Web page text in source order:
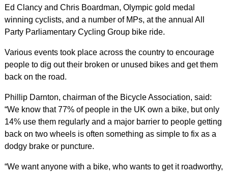
Ed Clancy and Chris Boardman, Olympic gold medal
winning cyclists, and a number of MPs, at the annual All
Party Parliamentary Cycling Group bike ride.
Various events took place across the country to encourage
people to dig out their broken or unused bikes and get them
back on the road.
Phillip Darnton, chairman of the Bicycle Association, said:
“We know that 77% of people in the UK own a bike, but only
14% use them regularly and a major barrier to people getting
back on two wheels is often something as simple to fix as a
dodgy brake or puncture.
“We want anyone with a bike, who wants to get it roadworthy,